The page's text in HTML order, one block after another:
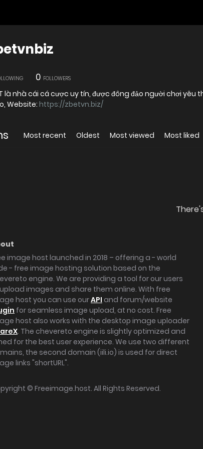
0 FOLLOWERS
là nhà cái cá cược uy tín, được đông đảo người chơi
thao, Website: https://zbetvn.biz/
Most recent Oldest Most viewed Most liked
image host launched in 2018 – offering a - world
- free image hosting solution based on the
engine. We are providing a tool for our users
images and share them online. With free
host you can use ourAPI and forum/website
for seamless image upload, at no cost. Free
host also works with the desktop image uploader
. The chevereto engine is slightly optimized and
for the best user experience. We use two different
the second domain (iili.io) is used for direct
links "shortURL".
© Freeimage.host. All Rights Reserved.